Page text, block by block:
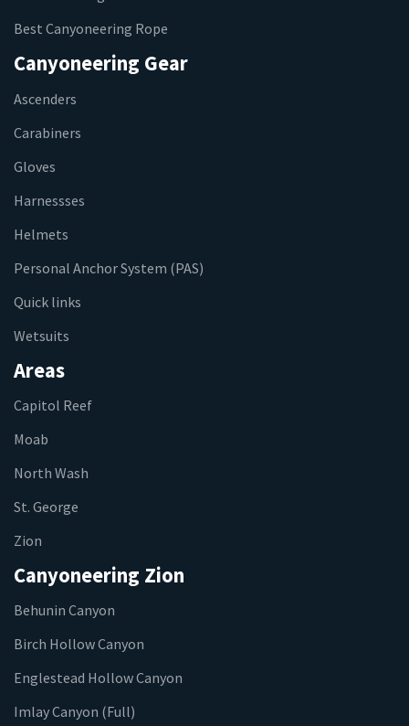
Best Canyoneering Rope
Canyoneering Gear
Ascenders
Carabiners
Gloves
Harnessses
Helmets
Personal Anchor System (PAS)
Quick links
Wetsuits
Areas
Capitol Reef
Moab
North Wash
St. George
Zion
Canyoneering Zion
Behunin Canyon
Birch Hollow Canyon
Englestead Hollow Canyon
Imlay Canyon (Full)